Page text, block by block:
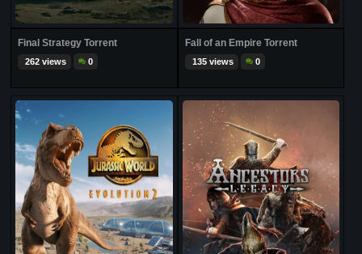
Final Strategy Torrent
262 views 0
Fall of an Empire Torrent
135 views 0